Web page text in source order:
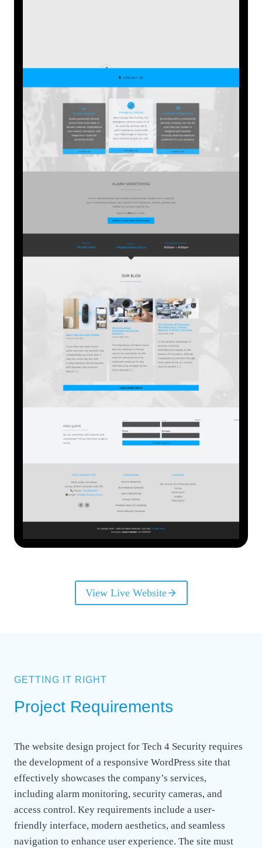
View Live Website
GETTING IT RIGHT
Project Requirements
The website design project for Tech 4 Security requires
the development of a responsive WordPress site that
effectively showcases the company’s services,
including alarm monitoring, security cameras, and
access control. Key requirements include a user-
friendly interface, modern aesthetics, and seamless
navigation to enhance user experience. The site must